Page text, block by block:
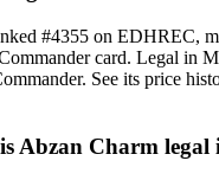
#4355 on EDHREC,
card. Legal in
See its price
Abzan Charm legal